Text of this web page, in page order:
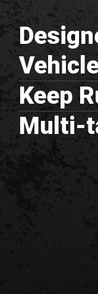
Keep
Multi-